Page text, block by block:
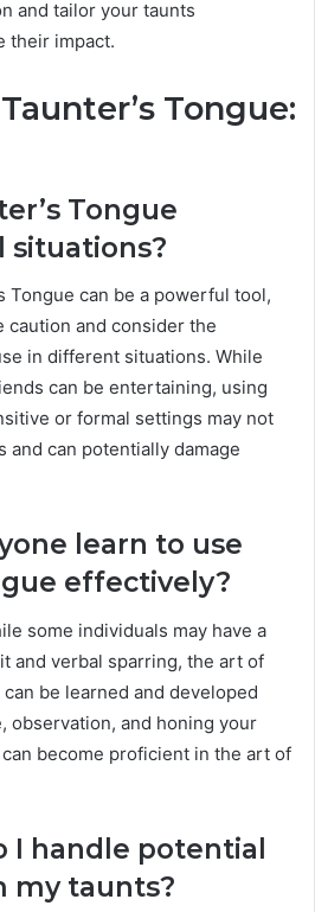
and tailor your taunts
their impact.
Tongue:
Tongue
situations?
Tongue can be a powerful tool,
caution and consider the
in different situations. While
can be entertaining, using
or formal settings may not
can potentially damage
learn to use
effectively?
some individuals may have a
and verbal sparring, the art of
can be learned and developed
observation, and honing your
become proficient in the art of
I handle potential
my taunts?